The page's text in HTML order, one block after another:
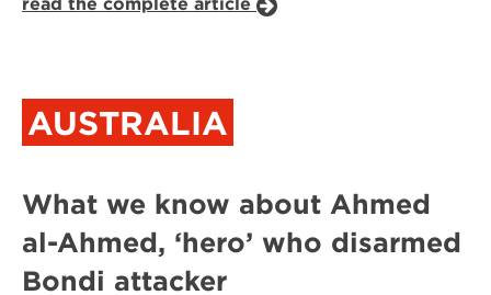
AUSTRALIA
What we know about Ahmed
al-Ahmed, ‘hero’ who disarmed
Bondi attacker